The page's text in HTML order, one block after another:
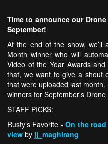
Time to announce our
September!
At the end of the show, we’ll
Month winner who will
Video of the Year Awards
that, we want to give a shout
that were uploaded last
winners for September's
STAFF PICKS:
Rusty’s Favorite -On the
view by jj_maghirang